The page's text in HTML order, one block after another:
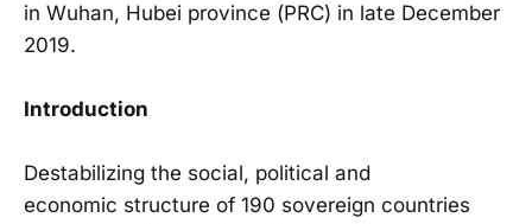
in Wuhan, Hubei province (PRC) in late December
2019.
Introduction
Destabilizing the social, political and
economic structure of 190 sovereign countries